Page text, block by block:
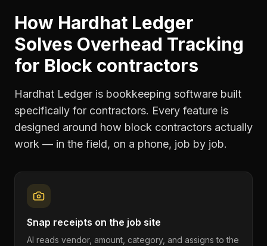
How Hardhat Ledger
Solves Overhead Tracking
for Block contractors
Hardhat Ledger is bookkeeping software built
specifically for contractors. Every feature is
designed around how block contractors actually
work — in the field, on a phone, job by job.
Snap receipts on the job site
AI reads vendor, amount, category, and assigns to the